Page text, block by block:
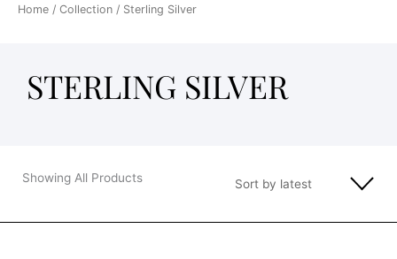
Home / Collection / Sterling Silver
STERLING SILVER
Showing All Products